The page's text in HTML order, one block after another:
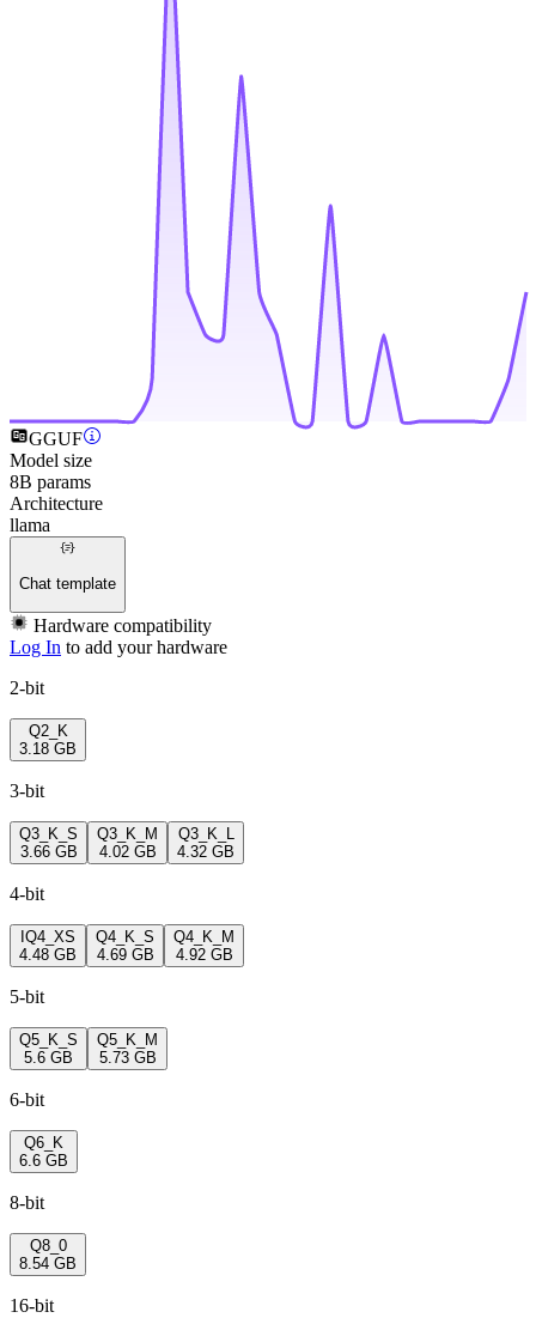
GGUF
Model size
8B params
Architecture
llama
Chat template
Hardware compatibility
Log In to add your hardware
2-bit
Q2_K
3.18 GB
3-bit
Q3_K_S
3.66 GB
Q3_K_M
4.02 GB
Q3_K_L
4.32 GB
4-bit
IQ4_XS
4.48 GB
Q4_K_S
4.69 GB
Q4_K_M
4.92 GB
5-bit
Q5_K_S
5.6 GB
Q5_K_M
5.73 GB
6-bit
Q6_K
6.6 GB
8-bit
Q8_0
8.54 GB
16-bit